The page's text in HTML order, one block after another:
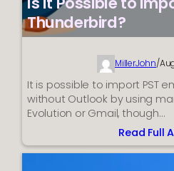
Thunderbird?
MillerJohn/
It is possible to import PST
without Outlook by using
Evolution or Gmail, though…
Read Full
:
Is